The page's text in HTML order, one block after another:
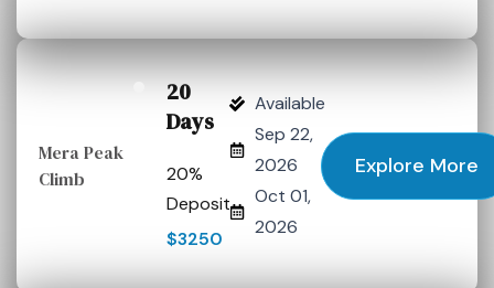
Mera Peak
Climb
20
Days
20%
Deposit
$3250
Available
Sep 22,
2026
Oct 01,
2026
Explore More